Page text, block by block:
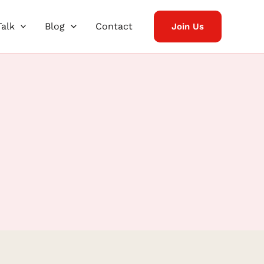
Blog Contact Join Us